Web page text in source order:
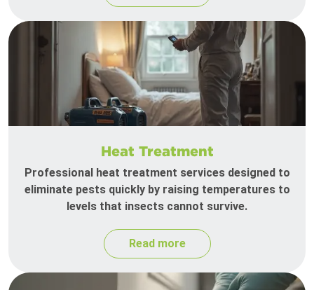
Heat Treatment
Professional heat treatment services designed to
eliminate pests quickly by raising temperatures to
levels that insects cannot survive.
Read more